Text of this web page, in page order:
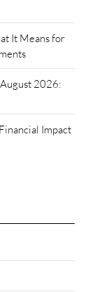
It Means for
2026:
Impact